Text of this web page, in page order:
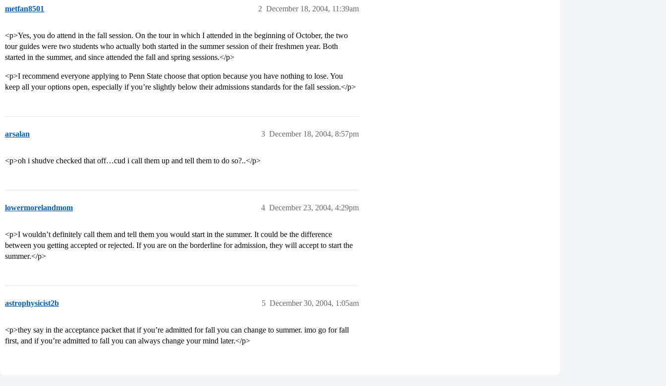
metfan8501 December 18, 2004, 11:39am
2
<p>Yes, you do attend in the fall session. On the tour in which I attended in the beginning of October, the two
tour guides were two students who actually both started in the summer session of their freshmen year. Both
started in the summer, and since attended the fall and spring sessions.</p>
<p>I recommend everyone applying to Penn State choose that option because you have nothing to lose. You
keep all your options open, especially if you’re slightly below their admissions standards for the fall session.</p>
arsalan December 18, 2004, 8:57pm
3
<p>oh i shudve checked that off…cud i call them up and tell them to do so?..</p>
lowermorelandmom December 23, 2004, 4:29pm
4
<p>I wouldn’t definitely call them and tell them you would start in the summer. It could be the difference
between you getting accepted or rejected. If you are on the borderline for admission, they will accept to start the
summer.</p>
astrophysicist2b December 30, 2004, 1:05am
5
<p>they say in the acceptance packet that if you’re admitted for fall you can change to summer. imo go for fall
first, and if you’re admitted to fall you can always change your mind later.</p>